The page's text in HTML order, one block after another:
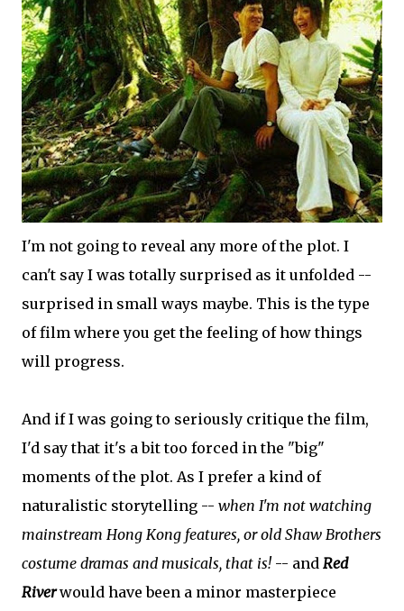
I'm not going to reveal any more of the plot. I
can't say I was totally surprised as it unfolded --
surprised in small ways maybe. This is the type
of film where you get the feeling of how things
will progress.
And if I was going to seriously critique the film,
I'd say that it's a bit too forced in the "big"
moments of the plot. As I prefer a kind of
naturalistic storytelling -- when I'm not watching
mainstream Hong Kong features, or old Shaw Brothers
costume dramas and musicals, that is! -- and Red
Riverwould have been a minor masterpiece